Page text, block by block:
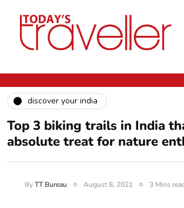
discover your india
Top 3 biking trails in India
absolute treat for nature
ByTT Bureau August 8, 2021 3 Mins